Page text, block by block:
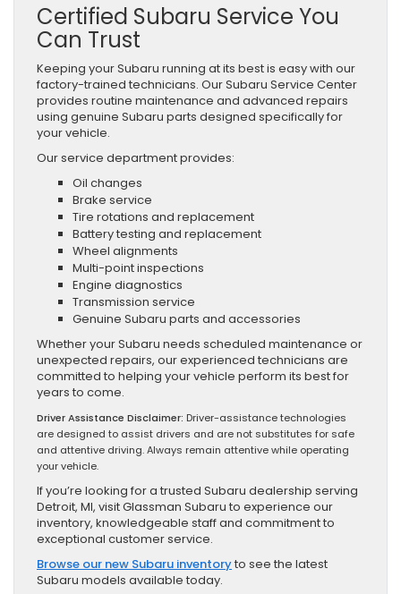
Certified Subaru Service You
Can Trust
Keeping your Subaru running at its best is easy with our
factory-trained technicians. Our Subaru Service Center
provides routine maintenance and advanced repairs
using genuine Subaru parts designed specifically for
your vehicle.
Our service department provides:
Oil changes
Brake service
Tire rotations and replacement
Battery testing and replacement
Wheel alignments
Multi-point inspections
Engine diagnostics
Transmission service
Genuine Subaru parts and accessories
Whether your Subaru needs scheduled maintenance or
unexpected repairs, our experienced technicians are
committed to helping your vehicle perform its best for
years to come.
Driver Assistance Disclaimer: Driver-assistance technologies
are designed to assist drivers and are not substitutes for safe
and attentive driving. Always remain attentive while operating
your vehicle.
If you’re looking for a trusted Subaru dealership serving
Detroit, MI, visit Glassman Subaru to experience our
inventory, knowledgeable staff and commitment to
exceptional customer service.
Browse our new Subaru inventoryto see the latest
Subaru models available today.